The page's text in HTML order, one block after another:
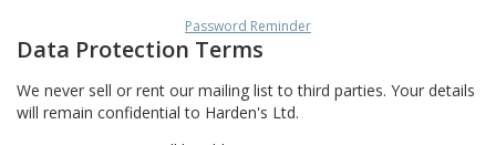
Password Reminder
Data Protection Terms
We never sell or rent our mailing list to third parties. Your details
will remain confidential to Harden's Ltd.